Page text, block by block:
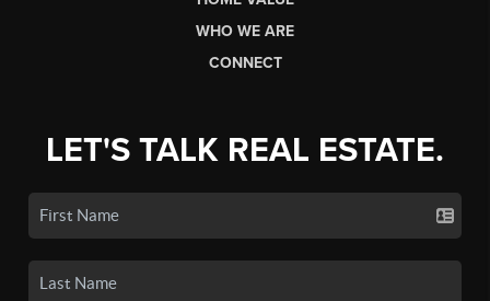
WHO WE ARE
CONNECT
LET'S TALK REAL ESTATE.